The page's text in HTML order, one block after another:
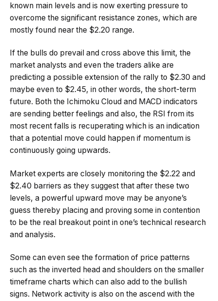
known main levels and is now exerting pressure to
overcome the significant resistance zones, which are
mostly found near the $2.20 range.
If the bulls do prevail and cross above this limit, the
market analysts and even the traders alike are
predicting a possible extension of the rally to $2.30 and
maybe even to $2.45, in other words, the short-term
future. Both the Ichimoku Cloud and MACD indicators
are sending better feelings and also, the RSI from its
most recent falls is recuperating which is an indication
that a potential move could happen if momentum is
continuously going upwards.
Market experts are closely monitoring the $2.22 and
$2.40 barriers as they suggest that after these two
levels, a powerful upward move may be anyone’s
guess thereby placing and proving some in contention
to be the real breakout point in one’s technical research
and analysis.
Some can even see the formation of price patterns
such as the inverted head and shoulders on the smaller
timeframe charts which can also add to the bullish
signs. Network activity is also on the ascend with the